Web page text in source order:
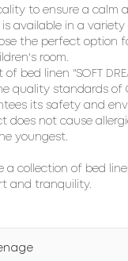
to ensure a calm
is available in a
the perfect option
room.
of bed linen "SOFT
quality standards of
its safety and
does not cause
youngest.
a collection of bed
and tranquility.